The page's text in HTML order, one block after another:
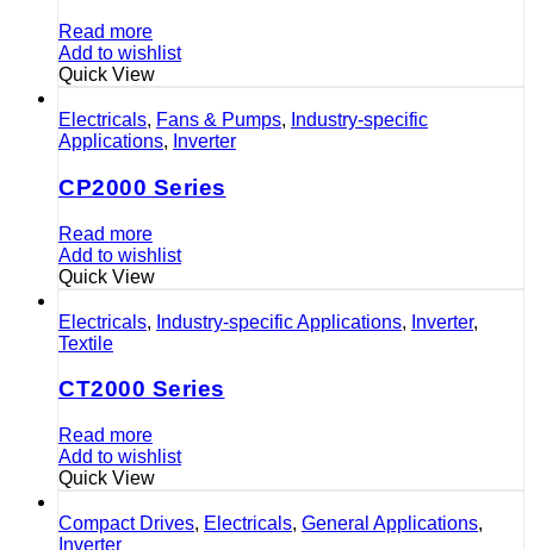
Read more
Add to wishlist
Quick View
Electricals, Fans & Pumps, Industry-specific
Applications, Inverter
CP2000 Series
Read more
Add to wishlist
Quick View
Electricals, Industry-specific Applications, Inverter,
Textile
CT2000 Series
Read more
Add to wishlist
Quick View
Compact Drives, Electricals, General Applications,
Inverter